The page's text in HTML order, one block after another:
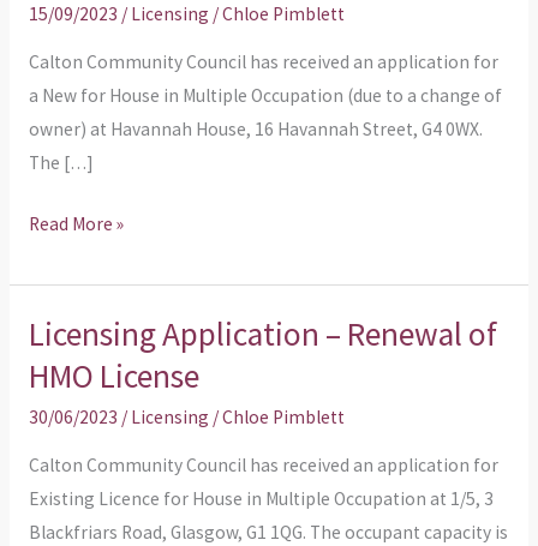
15/09/2023 / Licensing /Chloe Pimblett
Calton Community Council has received an application for
a New for House in Multiple Occupation (due to a change of
owner) at Havannah House, 16 Havannah Street, G4 0WX.
The […]
HMO
License
due
Change
Ownership
Read More »
Licensing Application – Renewal of
HMO License
30/06/2023 / Licensing /Chloe Pimblett
Calton Community Council has received an application for
Existing Licence for House in Multiple Occupation at 1/5, 3
Blackfriars Road, Glasgow, G1 1QG. The occupant capacity is
Licensing
Application
Renewal
of
HMO
License